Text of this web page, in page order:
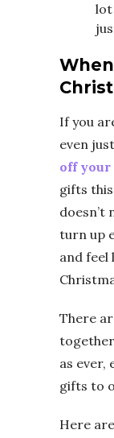
lot
If you
even
off your
gifts
doesn’t
turn up
and feel
There
as ever,
gifts to
Here